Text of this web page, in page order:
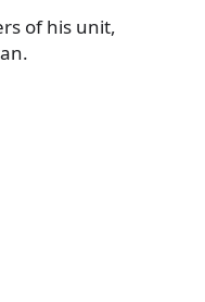
of his unit,